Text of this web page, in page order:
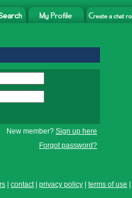
New member? Sign up here
Forgot password?
contact| privacy policy terms of use